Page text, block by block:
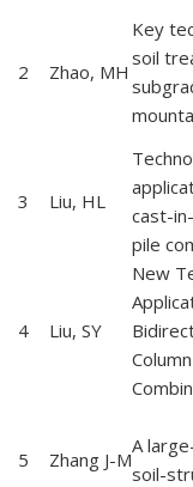
2 Zhao, MH
Key
soil
3 Liu, HL
cast-
pile
4 Liu, SY
New
5 Zhang J-M
A
soil-